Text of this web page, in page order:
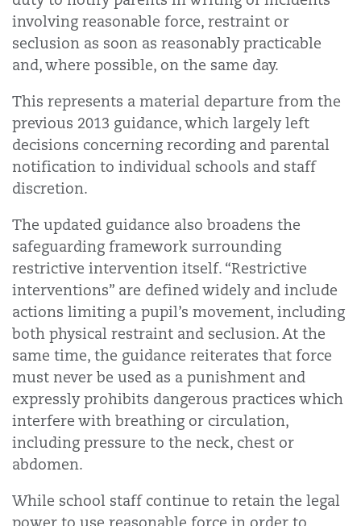
involving reasonable force, restraint or
seclusion as soon as reasonably practicable
and, where possible, on the same day.
This represents a material departure from the
previous 2013 guidance, which largely left
decisions concerning recording and parental
notification to individual schools and staff
discretion.
The updated guidance also broadens the
safeguarding framework surrounding
restrictive intervention itself. “Restrictive
interventions” are defined widely and include
actions limiting a pupil’s movement, including
both physical restraint and seclusion. At the
same time, the guidance reiterates that force
must never be used as a punishment and
expressly prohibits dangerous practices which
interfere with breathing or circulation,
including pressure to the neck, chest or
abdomen.
While school staff continue to retain the legal